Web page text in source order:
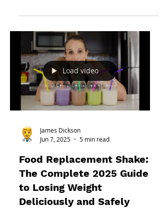
Load video
James Dickson
Jun 7, 2025
5 min read
Food Replacement Shake:
The Complete 2025 Guide